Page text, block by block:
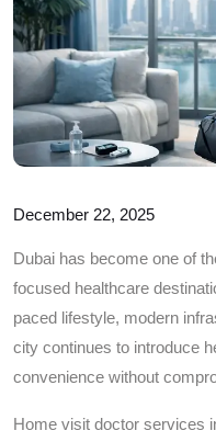
December 22, 2025
Dubai has become one of
focused healthcare
paced lifestyle, modern
city continues to introduce
convenience without
Home visit doctor services